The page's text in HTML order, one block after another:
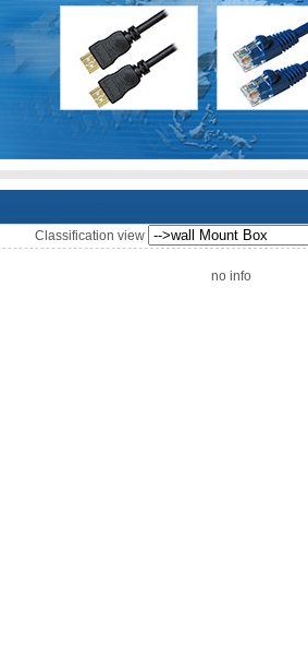
Classification view
no info